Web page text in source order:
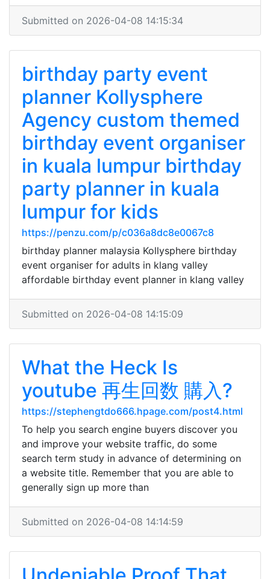
Submitted on 2026-04-08 14:15:34
birthday party event
planner Kollysphere
Agency custom themed
birthday event organiser
in kuala lumpur birthday
party planner in kuala
lumpur for kids
https://penzu.com/p/c036a8dc8e0067c8
birthday planner malaysia Kollysphere birthday
event organiser for adults in klang valley
affordable birthday event planner in klang valley
Submitted on 2026-04-08 14:15:09
What the Heck Is
youtube 再生回数 購入?
https://stephengtdo666.hpage.com/post4.html
To help you search engine buyers discover you
and improve your website traffic, do some
search term study in advance of determining on
a website title. Remember that you are able to
generally sign up more than
Submitted on 2026-04-08 14:14:59